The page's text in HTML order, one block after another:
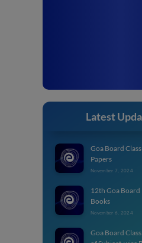
Latest
Goa Board
Papers
November 7, 2024
12th Goa
Books
November 6, 2024
Goa Board